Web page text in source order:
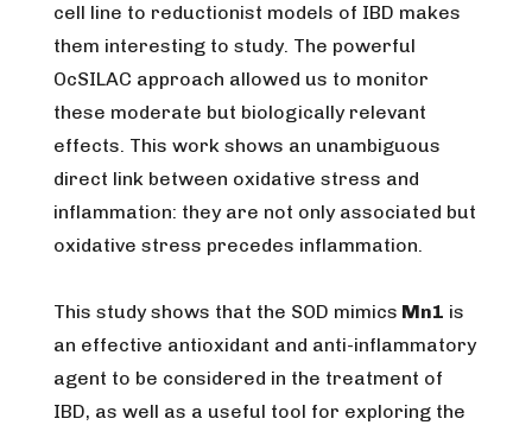
cell line to reductionist models of IBD makes
them interesting to study. The powerful
OcSILAC approach allowed us to monitor
these moderate but biologically relevant
effects. This work shows an unambiguous
direct link between oxidative stress and
inflammation: they are not only associated but
oxidative stress precedes inflammation.
This study shows that the SOD mimics Mn1 is
an effective antioxidant and anti-inflammatory
agent to be considered in the treatment of
IBD, as well as a useful tool for exploring the